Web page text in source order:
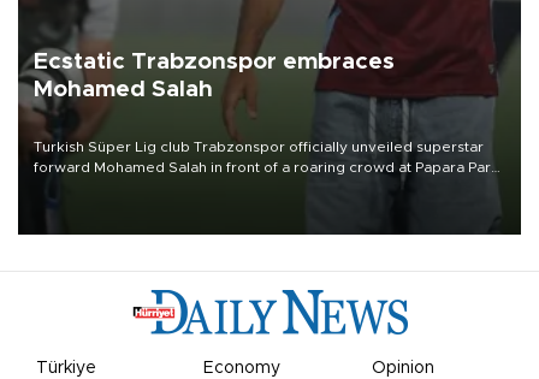
Ecstatic Trabzonspor embraces
Mohamed Salah
Turkish Süper Lig club Trabzonspor officially unveiled superstar
forward Mohamed Salah in front of a roaring crowd at Papara Park
Türkiye Economy
Opinion